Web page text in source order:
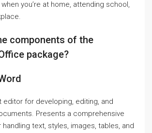
you’re at home, attending school,
components of the
package?
editor for developing, editing, and
Presents a comprehensive
text, styles, images, tables, and